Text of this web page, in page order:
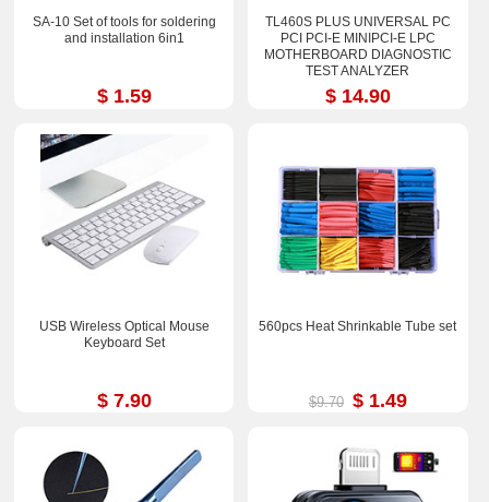
SA-10 Set of tools for soldering
and installation 6in1
$ 1.59
TL460S PLUS UNIVERSAL PC
PCI PCI-E MINIPCI-E LPC
MOTHERBOARD DIAGNOSTIC
TEST ANALYZER
$ 14.90
USB Wireless Optical Mouse
Keyboard Set
$ 7.90
560pcs Heat Shrinkable Tube set
$9.70 $ 1.49